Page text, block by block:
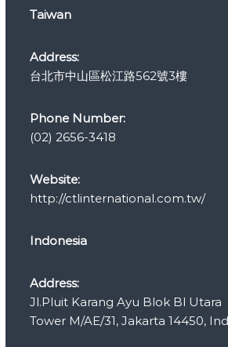
s
Taiwan
Address:
台北市中山區松江路562號3樓
Phone Number:
(02) 2656-3418
Website:
http://ctlinternational.com.tw/
Indonesia
Address:
Jl.Pluit Karang Ayu Blok Bl Utara
Tower M/AE/31, Jakarta 14450,